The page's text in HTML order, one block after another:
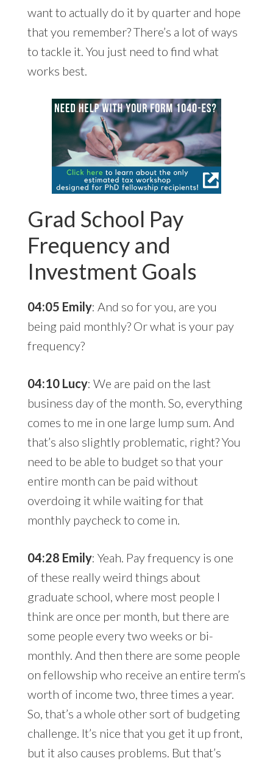
want to actually do it by quarter and hope
that you remember? There’s a lot of ways
to tackle it. You just need to find what
works best.
Grad School Pay
Frequency and
Investment Goals
04:05 Emily: And so for you, are you
being paid monthly? Or what is your pay
frequency?
04:10 Lucy: We are paid on the last
business day of the month. So, everything
comes to me in one large lump sum. And
that’s also slightly problematic, right? You
need to be able to budget so that your
entire month can be paid without
overdoing it while waiting for that
monthly paycheck to come in.
04:28 Emily: Yeah. Pay frequency is one
of these really weird things about
graduate school, where most people I
think are once per month, but there are
some people every two weeks or bi-
monthly. And then there are some people
on fellowship who receive an entire term’s
worth of income two, three times a year.
So, that’s a whole other sort of budgeting
challenge. It’s nice that you get it up front,
but it also causes problems. But that’s